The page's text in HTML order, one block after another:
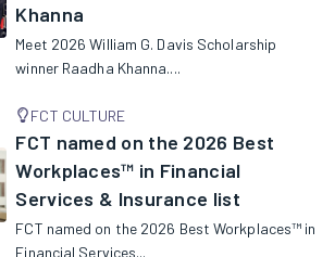
Khanna
Meet 2026 William G. Davis Scholarship
winner Raadha Khanna....
FCT CULTURE
FCT named on the 2026 Best
Workplaces™ in Financial
Services & Insurance list
FCT named on the 2026 Best Workplaces™ in
Financial Services...